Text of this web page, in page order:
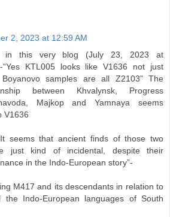
2, 2023 at 12:59 AM
in this very blog (July 23, 2023 at
“Yes KTL005 looks like V1636 not just
samples are all Z2103” The
between Khvalynsk, Progress
Majkop and Yamnaya seems
V1636
seems that ancient finds of those two
just kind of incidental, despite their
in the Indo-European story”-
M417 and its descendants in relation to
the Indo-European languages of South